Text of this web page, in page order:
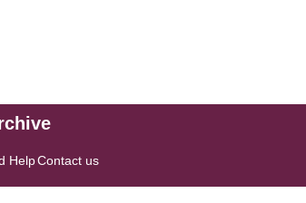
HelpContact us